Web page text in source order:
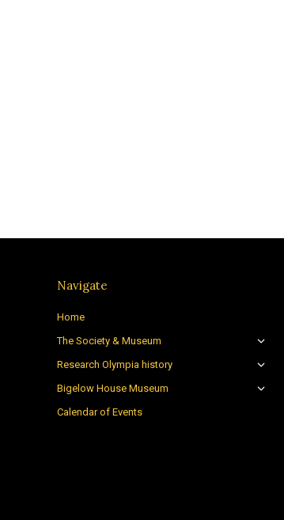
Navigate
Home
The Society & Museum
Research Olympia history
Bigelow House Museum
Calendar of Events